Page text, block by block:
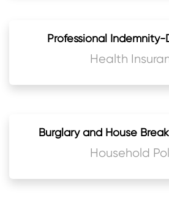
Professional
Medical
Health
Burglary and House
Policy
Household